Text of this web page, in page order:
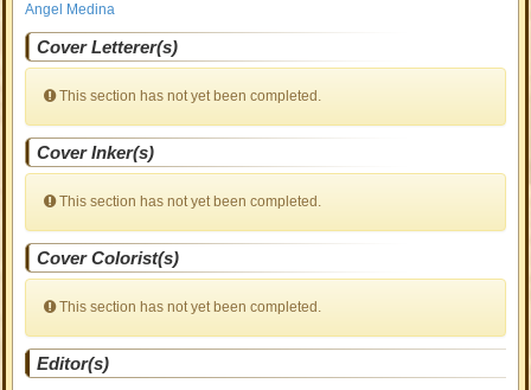
Angel Medina
Cover Letterer(s)
This section has not yet been completed.
Cover Inker(s)
This section has not yet been completed.
Cover Colorist(s)
This section has not yet been completed.
Editor(s)